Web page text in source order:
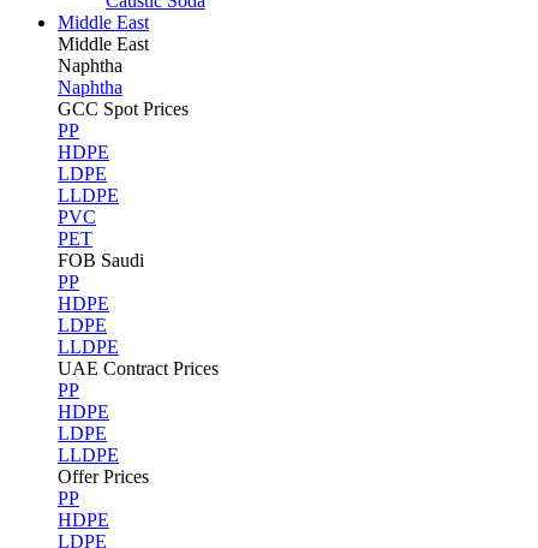
Middle East
Middle East
Naphtha
Naphtha
GCC Spot Prices
PP
HDPE
LDPE
LLDPE
PVC
PET
FOB Saudi
PP
HDPE
LDPE
LLDPE
UAE Contract Prices
PP
HDPE
LDPE
LLDPE
Offer Prices
PP
HDPE
LDPE